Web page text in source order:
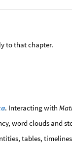
to that chapter.
. Interacting with
word clouds and
tables,